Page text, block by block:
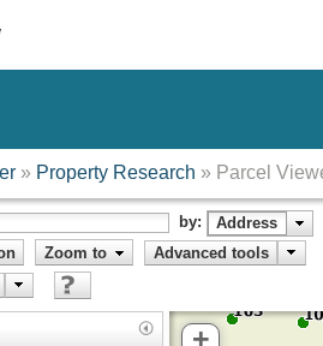
» Property Research » Parcel
by:
Address
Zoom to
Advanced tools
+